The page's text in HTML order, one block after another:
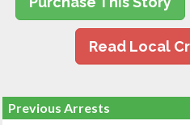
Read Local
Previous Arrests